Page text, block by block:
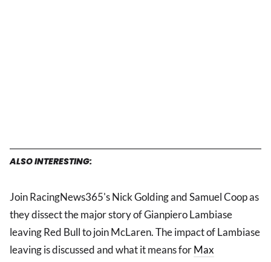
ALSO INTERESTING:
Join RacingNews365's Nick Golding and Samuel Coop as
they dissect the major story of Gianpiero Lambiase
leaving Red Bull to join McLaren. The impact of Lambiase
leaving is discussed and what it means forMax